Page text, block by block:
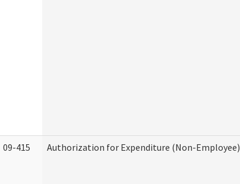
09-415 Authorization for Expenditure (Non-Employee)